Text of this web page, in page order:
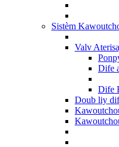
Sistèm
Valv
Dife
Dife
Doub liy